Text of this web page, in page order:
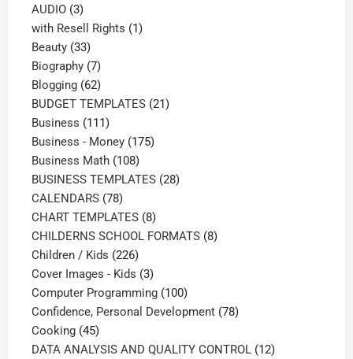
AUDIO 33
products
with Resell Rights 11
Beauty 3333
products
Biography 77
products
Blogging 6262
products
BUDGET TEMPLATES 2121
Business 111111
products
Business - Money 175175
Business Math 108108
products
BUSINESS TEMPLATES 2828
CALENDARS 7878
products
CHART TEMPLATES 88
products
CHILDERNS SCHOOL FORMATS 88
Children / Kids 226226
products
Cover Images - Kids 33
products
Computer Programming 100100
products
Confidence, Personal Development 7878
Cooking 4545
products
DATA ANALYSIS AND QUALITY CONTROL 1212